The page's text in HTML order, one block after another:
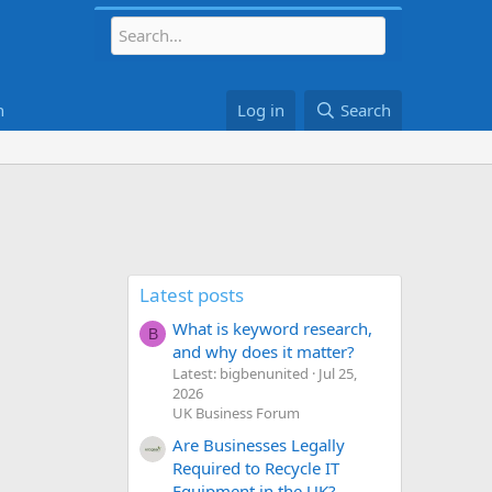
Log in Search
Latest posts
B
What is keyword research,
and why does it matter?
Latest: bigbenunited
Jul 25,
2026
UK Business Forum
Are Businesses Legally
Required to Recycle IT